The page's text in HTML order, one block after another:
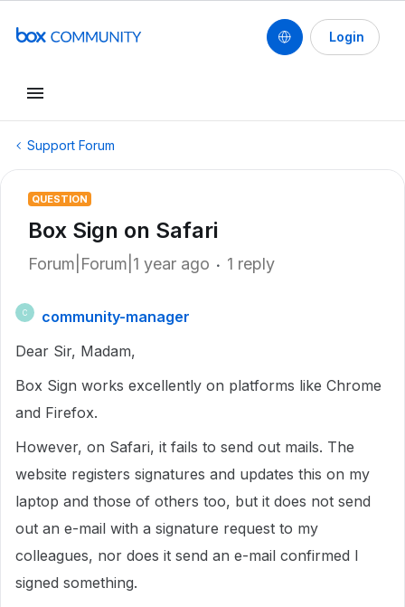
Login
Support Forum
QUESTION
Box Sign on Safari
Forum|Forum|1 year ago 1 reply
C
community-manager
Dear Sir, Madam,
Box Sign works excellently on platforms like Chrome
and Firefox.
However, on Safari, it fails to send out mails. The
website registers signatures and updates this on my
laptop and those of others too, but it does not send
out an e-mail with a signature request to my
colleagues, nor does it send an e-mail confirmed I
signed something.